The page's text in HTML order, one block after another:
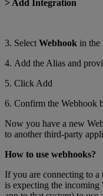
> Add Integration
3. Select Webhook in the
4. Add the Alias and
5. Click Add
6. Confirm the Webhook
Now you have a new
to another third-party
How to use webhooks?
If you are connecting to a
is expecting the incoming